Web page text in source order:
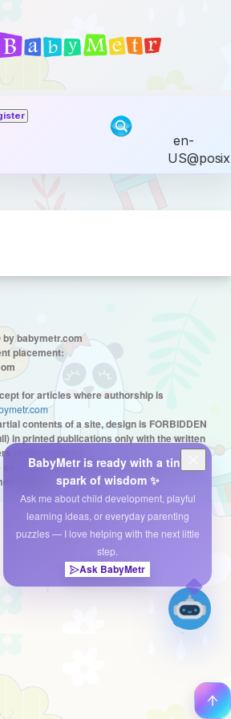
en-
US@posix
BabyMetr is ready with a tiny
spark of wisdom ✨
Ask me about child development, playful
learning ideas, or everyday parenting
puzzles — I love helping with the next little
step.
Ask BabyMetr
babymetr.com
placement:
for articles where authorship is
contents of a site, design is FORBIDDEN
in printed publications only with the written
of the resource
are only informational in nature and can